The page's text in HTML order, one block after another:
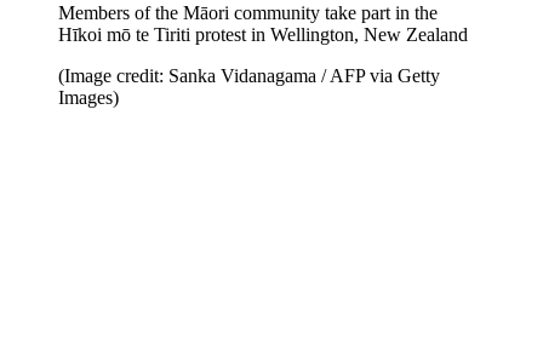
Members of the Māori community take part in the
Hīkoi mō te Tiriti protest in Wellington, New Zealand
(Image credit: Sanka Vidanagama / AFP via Getty
Images)